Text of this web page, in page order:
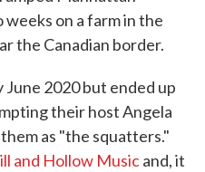
on a farm in the
the Canadian border.
2020 but ended up
their host Angela
as "the squatters."
and Hollow Musicand, it